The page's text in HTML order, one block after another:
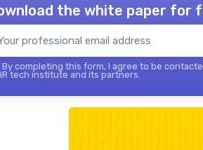
the white paper for
By completing this form, I agree to be
tech institute and its partners.